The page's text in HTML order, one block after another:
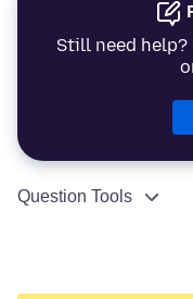
Still need
Question Tools